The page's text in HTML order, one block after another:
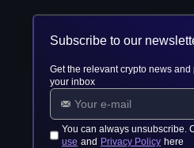
Subscribe to our
Get the relevant crypto news
your inbox
You can always unsubscribe.
use and Privacy Policy here